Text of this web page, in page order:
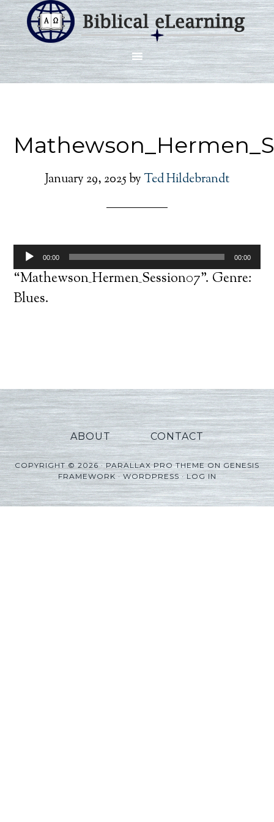
January 29, 2025by Ted Hildebrandt
Audio
Player
00:00 00:00
“Mathewson_Hermen_Session07”. Genre:
Blues.
ABOUT CONTACT
COPYRIGHT © 2026 ·PARALLAX PRO THEMEONGENESIS
FRAMEWORK·WORDPRESS·LOG IN